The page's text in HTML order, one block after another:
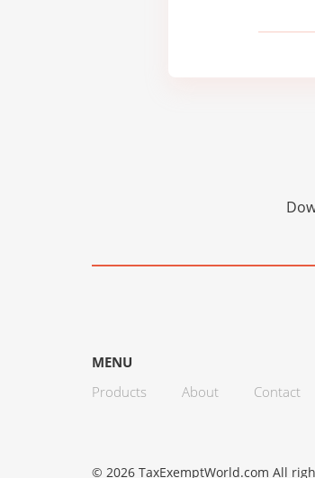
MENU
Products
About Contact
© 2026 TaxExemptWorld.com All